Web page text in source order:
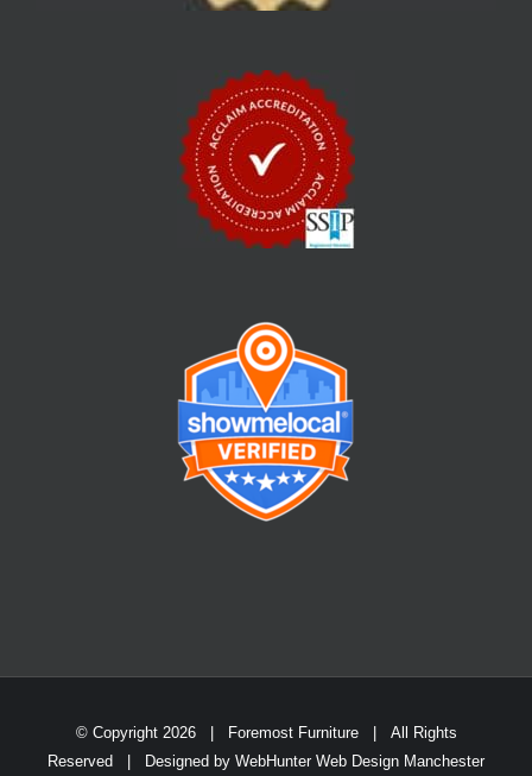
© Copyright 2026 | Foremost Furniture | All Rights
Reserved | Designed by WebHunter Web Design Manchester